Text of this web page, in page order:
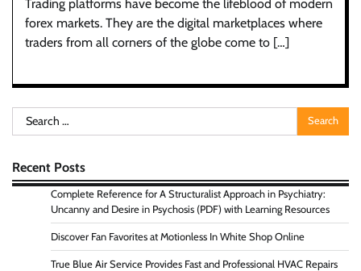
Trading platforms have become the lifeblood of modern
forex markets. They are the digital marketplaces where
traders from all corners of the globe come to […]
Search
for:
Recent Posts
Complete Reference for A Structuralist Approach in Psychiatry:
Uncanny and Desire in Psychosis (PDF) with Learning Resources
Discover Fan Favorites at Motionless In White Shop Online
True Blue Air Service Provides Fast and Professional HVAC Repairs